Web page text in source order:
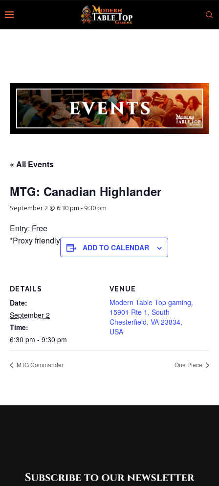
« All Events
MTG: Canadian Highlander
September 2 @ 6:30 pm - 9:30 pm
Entry: Free
*Proxy friendly
ADD TO CALENDAR
DETAILS
Date:
September 2
Time:
6:30 pm - 9:30 pm
VENUE
Modern Table Top gaming,
15901 Rte 1, South
Chesterfield, VA 23834,
USA
MTG Commander One Piece